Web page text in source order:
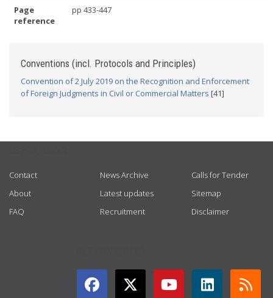
Page
reference
pp 433-447
Conventions (incl. Protocols and Principles)
Convention of 2 July 2019 on the Recognition and Enforcement
of Foreign Judgments in Civil or Commercial Matters [41]
Contact
About
FAQ
News Archive
Latest updates
Recruitment
Calls for Tender
Sitemap
Disclaimer